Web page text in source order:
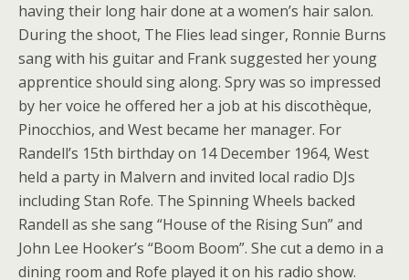
having their long hair done at a women’s hair salon.
During the shoot, The Flies lead singer, Ronnie Burns
sang with his guitar and Frank suggested her young
apprentice should sing along. Spry was so impressed
by her voice he offered her a job at his discothèque,
Pinocchios, and West became her manager. For
Randell’s 15th birthday on 14 December 1964, West
held a party in Malvern and invited local radio DJs
including Stan Rofe. The Spinning Wheels backed
Randell as she sang “House of the Rising Sun” and
John Lee Hooker’s “Boom Boom”. She cut a demo in a
dining room and Rofe played it on his radio show.